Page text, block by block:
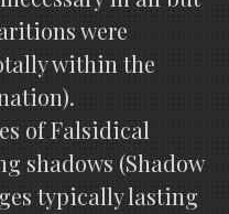
were
within the
of Falsidical
shadows (Shadow
typically lasting